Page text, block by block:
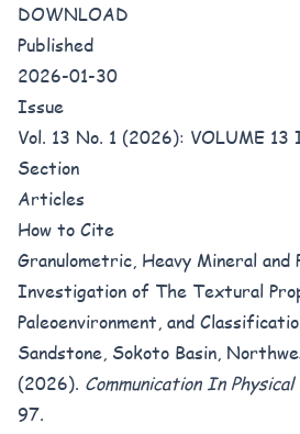
DOWNLOAD
Published
2026-01-30
Issue
Vol. 13 No. 1 (2026): VOLUME 13
Section
Articles
How to Cite
Granulometric, Heavy Mineral and
Investigation of The Textural
Paleoenvironment, and
Sandstone, Sokoto Basin,
(2026). Communication In
97.